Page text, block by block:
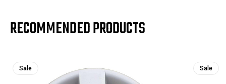
RECOMMENDED PRODUCTS
Sale Sale